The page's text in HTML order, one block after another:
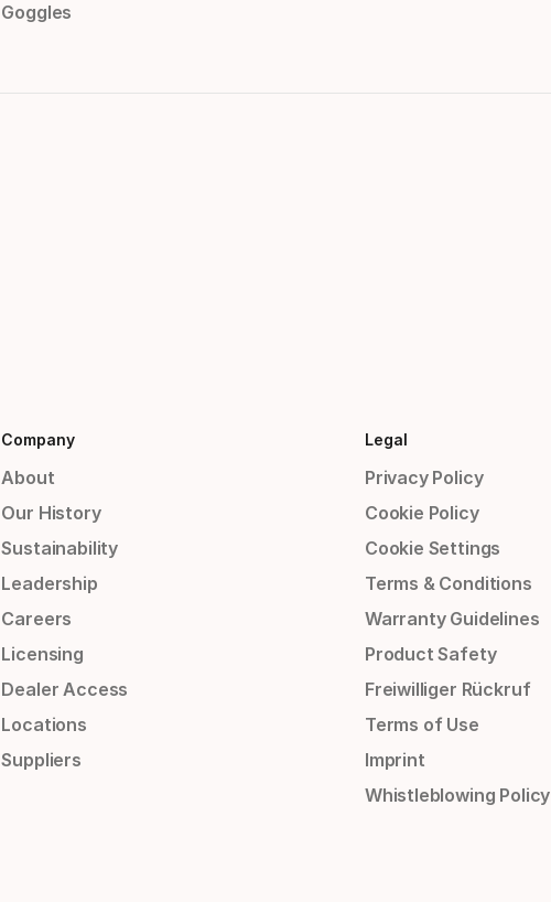
Goggles
Company
About
Our History
Sustainability
Leadership
Careers
Licensing
Dealer Access
Locations
Suppliers
Legal
Privacy Policy
Cookie Policy
Cookie Settings
Terms & Conditions
Warranty Guidelines
Product Safety
Freiwilliger Rückruf
Terms of Use
Imprint
Whistleblowing Policy